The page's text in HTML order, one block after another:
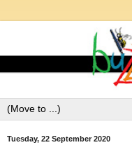
Tuesday, 22 September 2020